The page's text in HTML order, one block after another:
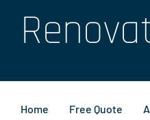
Home Free Quote